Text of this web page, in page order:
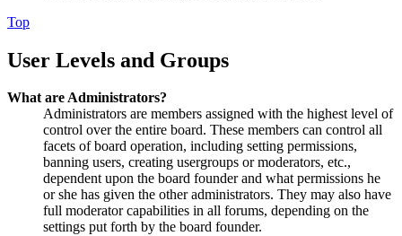
Top
User Levels and Groups
What are Administrators?
Administrators are members assigned with the highest level of
control over the entire board. These members can control all
facets of board operation, including setting permissions,
banning users, creating usergroups or moderators, etc.,
dependent upon the board founder and what permissions he
or she has given the other administrators. They may also have
full moderator capabilities in all forums, depending on the
settings put forth by the board founder.